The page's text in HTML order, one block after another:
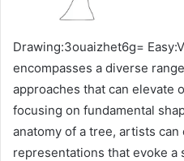
Drawing:3ouaizhet6g=
encompasses a diverse
approaches that can elevate
focusing on fundamental
anatomy of a tree, artists
representations that evoke a